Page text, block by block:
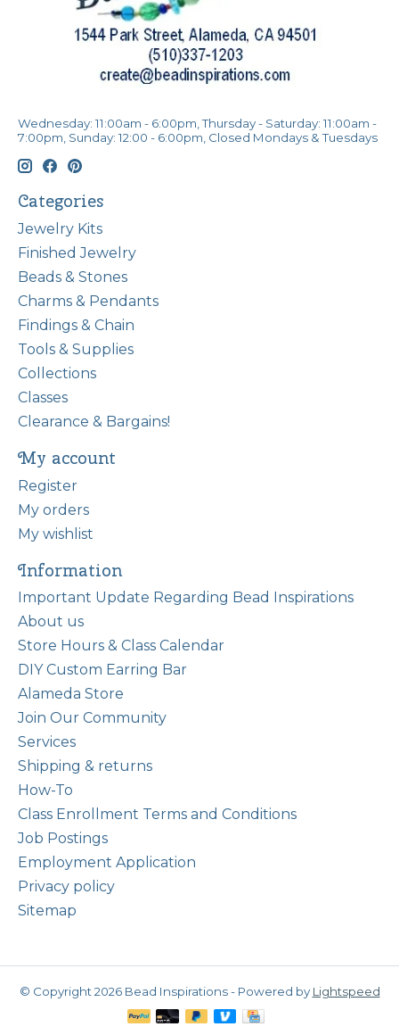
Wednesday: 11:00am - 6:00pm, Thursday - Saturday: 11:00am -
7:00pm, Sunday: 12:00 - 6:00pm, Closed Mondays & Tuesdays
Categories
Jewelry Kits
Finished Jewelry
Beads & Stones
Charms & Pendants
Findings & Chain
Tools & Supplies
Collections
Classes
Clearance & Bargains!
My account
Register
My orders
My wishlist
Information
Important Update Regarding Bead Inspirations
About us
Store Hours & Class Calendar
DIY Custom Earring Bar
Alameda Store
Join Our Community
Services
Shipping & returns
How-To
Class Enrollment Terms and Conditions
Job Postings
Employment Application
Privacy policy
Sitemap
© Copyright 2026 Bead Inspirations - Powered by Lightspeed